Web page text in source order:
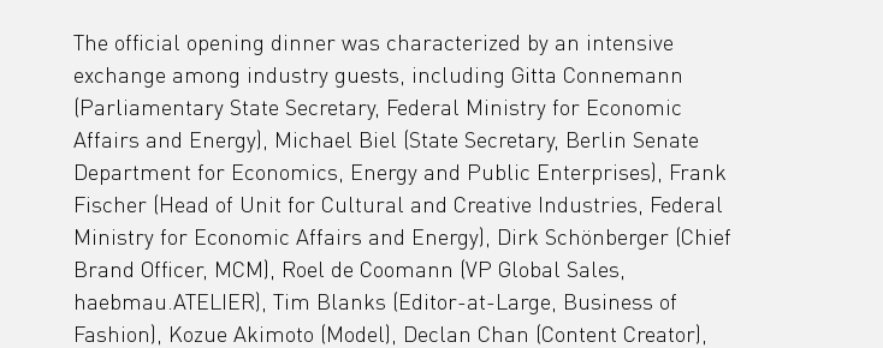
The official opening dinner was characterized by an intensive
exchange among industry guests, including Gitta Connemann
(Parliamentary State Secretary, Federal Ministry for Economic
Affairs and Energy), Michael Biel (State Secretary, Berlin Senate
Department for Economics, Energy and Public Enterprises), Frank
Fischer (Head of Unit for Cultural and Creative Industries, Federal
Ministry for Economic Affairs and Energy), Dirk Schönberger (Chief
Brand Officer, MCM), Roel de Coomann (VP Global Sales,
haebmau.ATELIER), Tim Blanks (Editor-at-Large, Business of
Fashion), Kozue Akimoto (Model), Declan Chan (Content Creator),